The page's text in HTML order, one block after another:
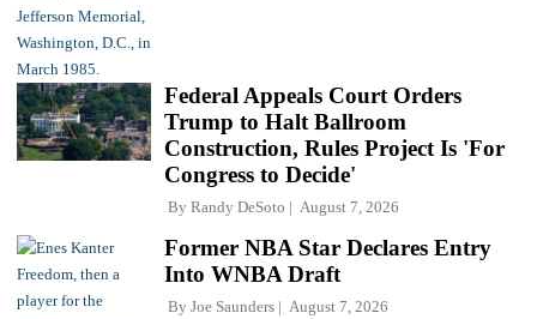
Federal Appeals Court Orders
Trump to Halt Ballroom
Construction, Rules Project Is 'For
Congress to Decide'
By Randy DeSoto August 7, 2026
Former NBA Star Declares Entry
Into WNBA Draft
By Joe Saunders August 7, 2026